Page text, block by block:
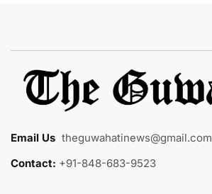
Email Us theguwahatinews@gmail.com
Contact: +91-848-683-9523